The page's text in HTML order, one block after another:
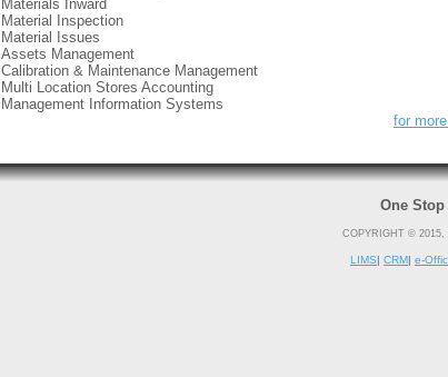
Materials Inward
Material Inspection
Material Issues
Assets Management
Calibration & Maintenance Management
Multi Location Stores Accounting
Management Information Systems
for
One
COPYRIGHT © 2015,
LIMS| CRM| e-